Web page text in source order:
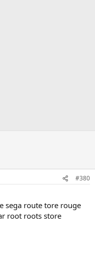
#380
sega route tore rouge
root roots store